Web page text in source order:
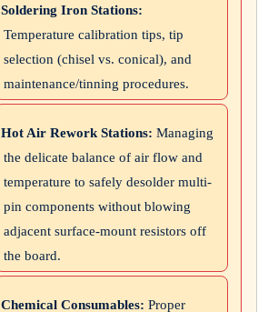
Soldering Iron Stations:
Temperature calibration tips, tip
selection (chisel vs. conical), and
maintenance/tinning procedures.
Hot Air Rework Stations: Managing
the delicate balance of air flow and
temperature to safely desolder multi-
pin components without blowing
adjacent surface-mount resistors off
the board.
Chemical Consumables: Proper